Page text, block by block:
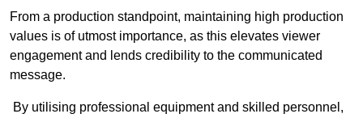
From a production standpoint, maintaining high production
values is of utmost importance, as this elevates viewer
engagement and lends credibility to the communicated
message.
By utilising professional equipment and skilled personnel,